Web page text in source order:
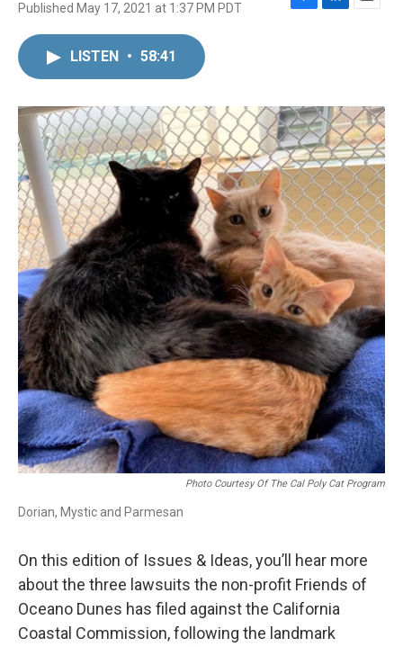
Published May 17, 2021 at 1:37 PM PDT
F
o
k
L
I
n
E
LISTEN • 58:41
Photo Courtesy Of The Cal Poly Cat Program
Dorian, Mystic and Parmesan
On this edition of Issues & Ideas, you’ll hear more
about the three lawsuits the non-profit Friends of
Oceano Dunes has filed against the California
Coastal Commission, following the landmark